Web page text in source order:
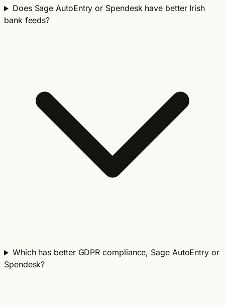
Does Sage AutoEntry or Spendesk have better Irish
bank feeds?
Which has better GDPR compliance, Sage AutoEntry or
Spendesk?